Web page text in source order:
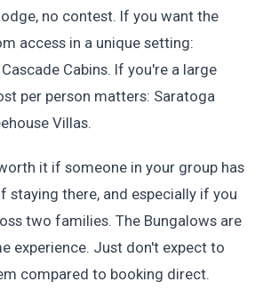
no contest. If you want the
access in a unique setting:
Cabins. If you're a large
per person matters: Saratoga
Villas.
it if someone in your group has
staying there, and especially if you
two families. The Bungalows are
experience. Just don't expect to
compared to booking direct.